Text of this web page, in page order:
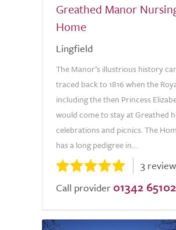
Greathed Manor
Home
Lingfield
The Manor’s illustrious history
traced back to 1816 when the
including the then Princess
would come to stay at Greathed
celebrations and picnics. The
has a long pedigree in...
3
Call provider 01342